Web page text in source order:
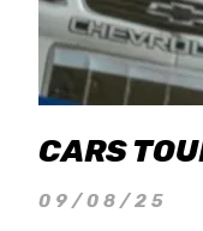
CARS
09/08/25